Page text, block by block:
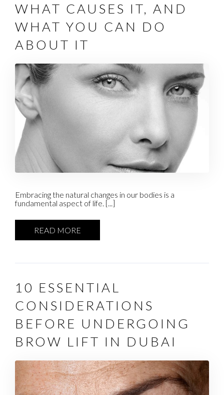
WHAT CAUSES IT, AND
WHAT YOU CAN DO
ABOUT IT
Embracing the natural changes in our bodies is a
fundamental aspect of life. [...]
READ MORE
10 ESSENTIAL
CONSIDERATIONS
BEFORE UNDERGOING
BROW LIFT IN DUBAI